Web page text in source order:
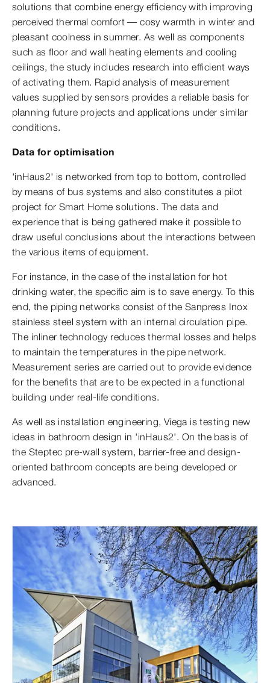
solutions that combine energy efficiency with improving
perceived thermal comfort — cosy warmth in winter and
pleasant coolness in summer. As well as components
such as floor and wall heating elements and cooling
ceilings, the study includes research into efficient ways
of activating them. Rapid analysis of measurement
values supplied by sensors provides a reliable basis for
planning future projects and applications under similar
conditions.
Data for optimisation
'inHaus2' is networked from top to bottom, controlled
by means of bus systems and also constitutes a pilot
project for Smart Home solutions. The data and
experience that is being gathered make it possible to
draw useful conclusions about the interactions between
the various items of equipment.
For instance, in the case of the installation for hot
drinking water, the specific aim is to save energy. To this
end, the piping networks consist of the Sanpress Inox
stainless steel system with an internal circulation pipe.
The inliner technology reduces thermal losses and helps
to maintain the temperatures in the pipe network.
Measurement series are carried out to provide evidence
for the benefits that are to be expected in a functional
building under real-life conditions.
As well as installation engineering, Viega is testing new
ideas in bathroom design in 'inHaus2'. On the basis of
the Steptec pre-wall system, barrier-free and design-
oriented bathroom concepts are being developed or
advanced.